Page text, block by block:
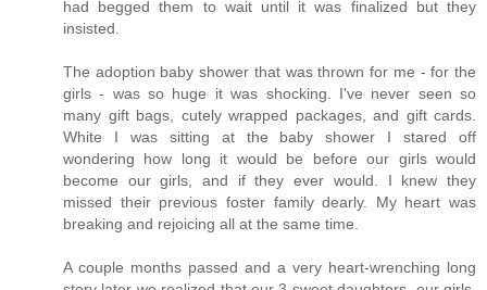
had begged them to wait until it was finalized but they
insisted.
The adoption baby shower that was thrown for me - for the
girls - was so huge it was shocking. I've never seen so
many gift bags, cutely wrapped packages, and gift cards.
White I was sitting at the baby shower I stared off
wondering how long it would be before our girls would
become our girls, and if they ever would. I knew they
missed their previous foster family dearly. My heart was
breaking and rejoicing all at the same time.
A couple months passed and a very heart-wrenching long